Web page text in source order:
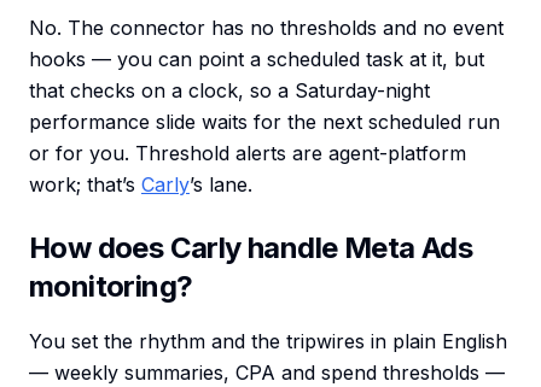
No. The connector has no thresholds and no event
hooks — you can point a scheduled task at it, but
that checks on a clock, so a Saturday-night
performance slide waits for the next scheduled run
or for you. Threshold alerts are agent-platform
work; that’s Carly’s lane.
How does Carly handle Meta Ads
monitoring?
You set the rhythm and the tripwires in plain English
— weekly summaries, CPA and spend thresholds —